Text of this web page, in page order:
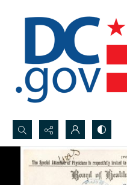
Search...
Advanced search